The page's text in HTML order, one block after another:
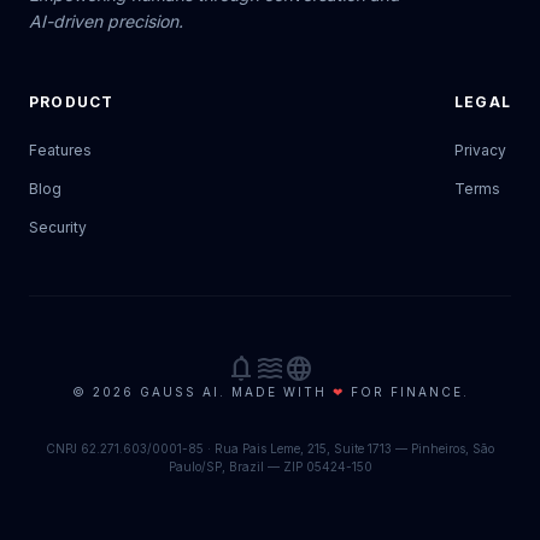
AI-driven precision.
PRODUCT
Features
Blog
Security
LEGAL
Privacy
Terms
notifications waveslanguage
© 2026 GAUSS AI. MADE WITH ❤ FOR FINANCE.
CNPJ 62.271.603/0001-85 · Rua Pais Leme, 215, Suite 1713 — Pinheiros, São
Paulo/SP, Brazil — ZIP 05424-150